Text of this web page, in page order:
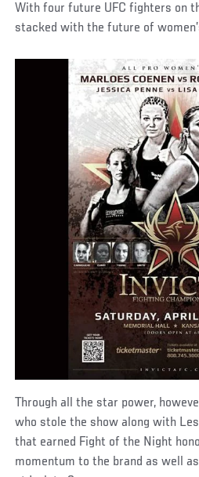
With four future UFC fighters on
stacked with the future of
Through all the star power,
who stole the show along with
that earned Fight of the Night
momentum to the brand as well